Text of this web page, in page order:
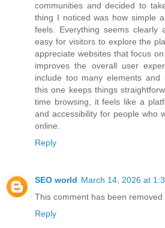
communities and decided to
thing I noticed was how simple
feels. Everything seems clearly
easy for visitors to explore the
appreciate websites that focus
improves the overall user
include too many elements and
this one keeps things
time browsing, it feels like a
and accessibility for people who
online.
Reply
SEO world March 14, 2026 at
This comment has been removed
Reply